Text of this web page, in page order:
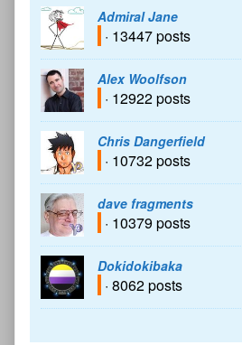
Admiral Jane
· 13447 posts
Alex Woolfson
· 12922 posts
Chris Dangerfield
· 10732 posts
dave fragments
· 10379 posts
Dokidokibaka
· 8062 posts